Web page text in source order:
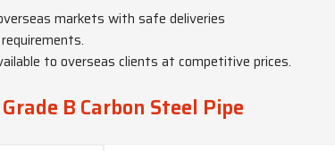
markets with safe deliveries
to overseas clients at competitive prices.
B Carbon Steel Pipe